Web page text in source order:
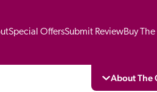
Special OffersSubmit ReviewBuy
About The